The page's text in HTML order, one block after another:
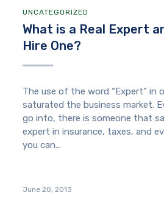
UNCATEGORIZED
What is a Real Expert
Hire One?
The use of the word “Expert” in
saturated the business market.
go into, there is someone that
expert in insurance, taxes, and
you can...
June 20, 2013